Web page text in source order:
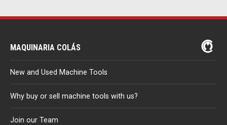
MAQUINARIA COLÁS
New and Used Machine Tools
Why buy or sell machine tools with us?
Join our Team